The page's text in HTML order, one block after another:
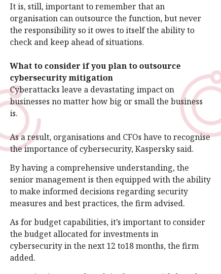
It is, still, important to remember that an
organisation can outsource the function, but never
the responsibility so it owes to itself the ability to
check and keep ahead of situations.
What to consider if you plan to outsource
cybersecurity mitigation
Cyberattacks leave a devastating impact on
businesses no matter how big or small the business
is.
As a result, organisations and CFOs have to recognise
the importance of cybersecurity, Kaspersky said.
By having a comprehensive understanding, the
senior management is then equipped with the ability
to make informed decisions regarding security
measures and best practices, the firm advised.
As for budget capabilities, it’s important to consider
the budget allocated for investments in
cybersecurity in the next 12 to18 months, the firm
added.